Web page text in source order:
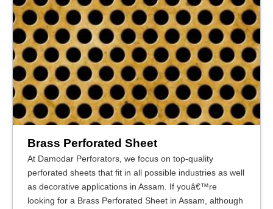
Brass Perforated Sheet
At Damodar Perforators, we focus on top-quality
perforated sheets that fit in all possible industries as well
as decorative applications in Assam. If youâ€™re
looking for a Brass Perforated Sheet in Assam, although